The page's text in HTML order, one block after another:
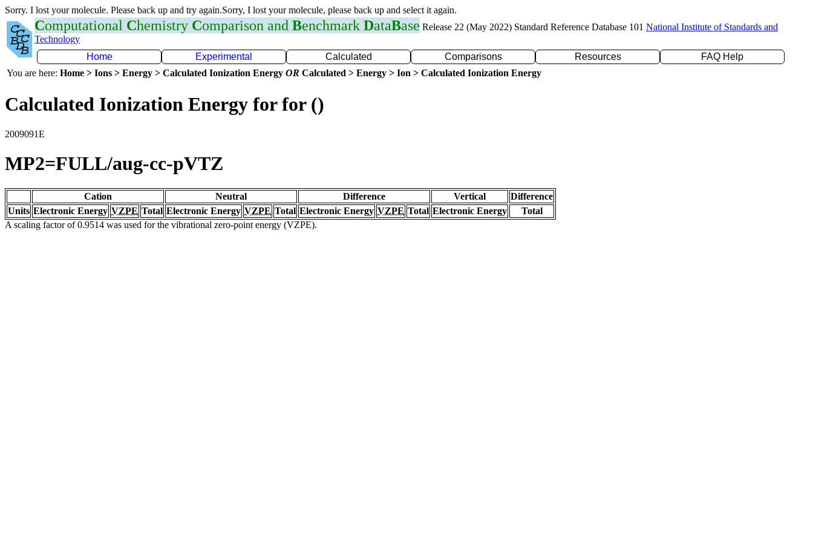
Sorry. I lost your molecule. Please back up and try again.Sorry, I lost your molecule, please back up and select it again.
Computational Chemistry Comparison and Benchmark DataBase Release 22 (May 2022) Standard Reference Database 101 National Institute of Standards and
Technology
Home
Experimental Calculated Comparisons Resources
FAQ Help
You are here: Home > Ions > Energy > Calculated Ionization Energy OR Calculated > Energy > Ion > Calculated Ionization Energy
Calculated Ionization Energy for for ()
2009091E
MP2=FULL/aug-cc-pVTZ
Cation Neutral Difference Vertical
Difference
Units Electronic Energy VZPE Total Electronic Energy VZPE Total Electronic Energy VZPE Total Electronic Energy
Total
A scaling factor of 0.9514 was used for the vibrational zero-point energy (VZPE).